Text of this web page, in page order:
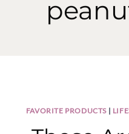
FAVORITE PRODUCTS |